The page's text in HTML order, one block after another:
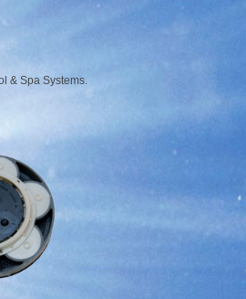
& Spa Systems.